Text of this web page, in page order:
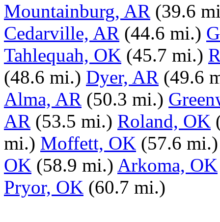
Mountainburg, AR (39.6
Cedarville, AR (44.6 mi.)
Tahlequah, OK (45.7 mi.)
(48.6 mi.) Dyer, AR (49.6
Alma, AR (50.3 mi.)
AR (53.5 mi.) Roland, OK
mi.) Moffett, OK (57.6 mi.)
OK (58.9 mi.) Arkoma, OK
Pryor, OK (60.7 mi.)